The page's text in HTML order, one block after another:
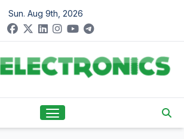
Sun. Aug 9th, 2026